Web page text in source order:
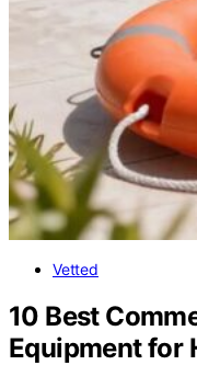
Vetted
10 Best
Equipment for